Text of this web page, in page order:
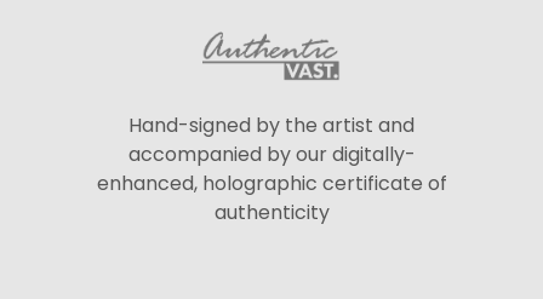
Hand-signed by the artist and
accompanied by our digitally-
enhanced, holographic certificate of
authenticity